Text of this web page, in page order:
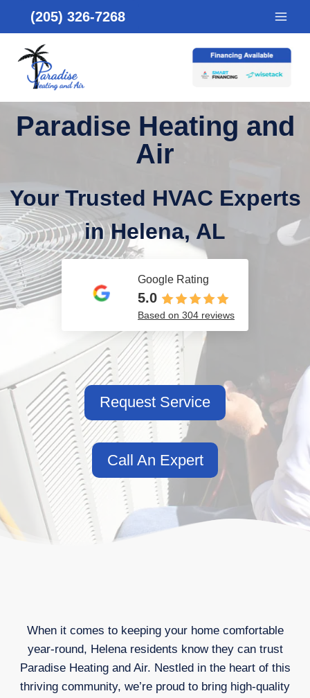
content
(205) 326-7268
Paradise Heating and
Air
Your Trusted HVAC Experts
in Helena, AL
Google Rating
5.0
Based on 304 reviews
Request Service
Call An Expert
When it comes to keeping your home comfortable
year-round, Helena residents know they can trust
Paradise Heating and Air. Nestled in the heart of this
thriving community, we’re proud to bring high-quality